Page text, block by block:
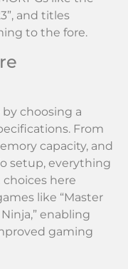
and titles
to the fore.
choosing a
From
capacity, and
setup, everything
here
like “Master
enabling
gaming